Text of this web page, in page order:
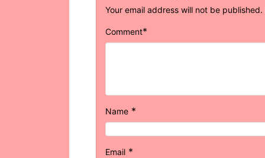
Your email address will not be published.
Comment*
Name *
Email *